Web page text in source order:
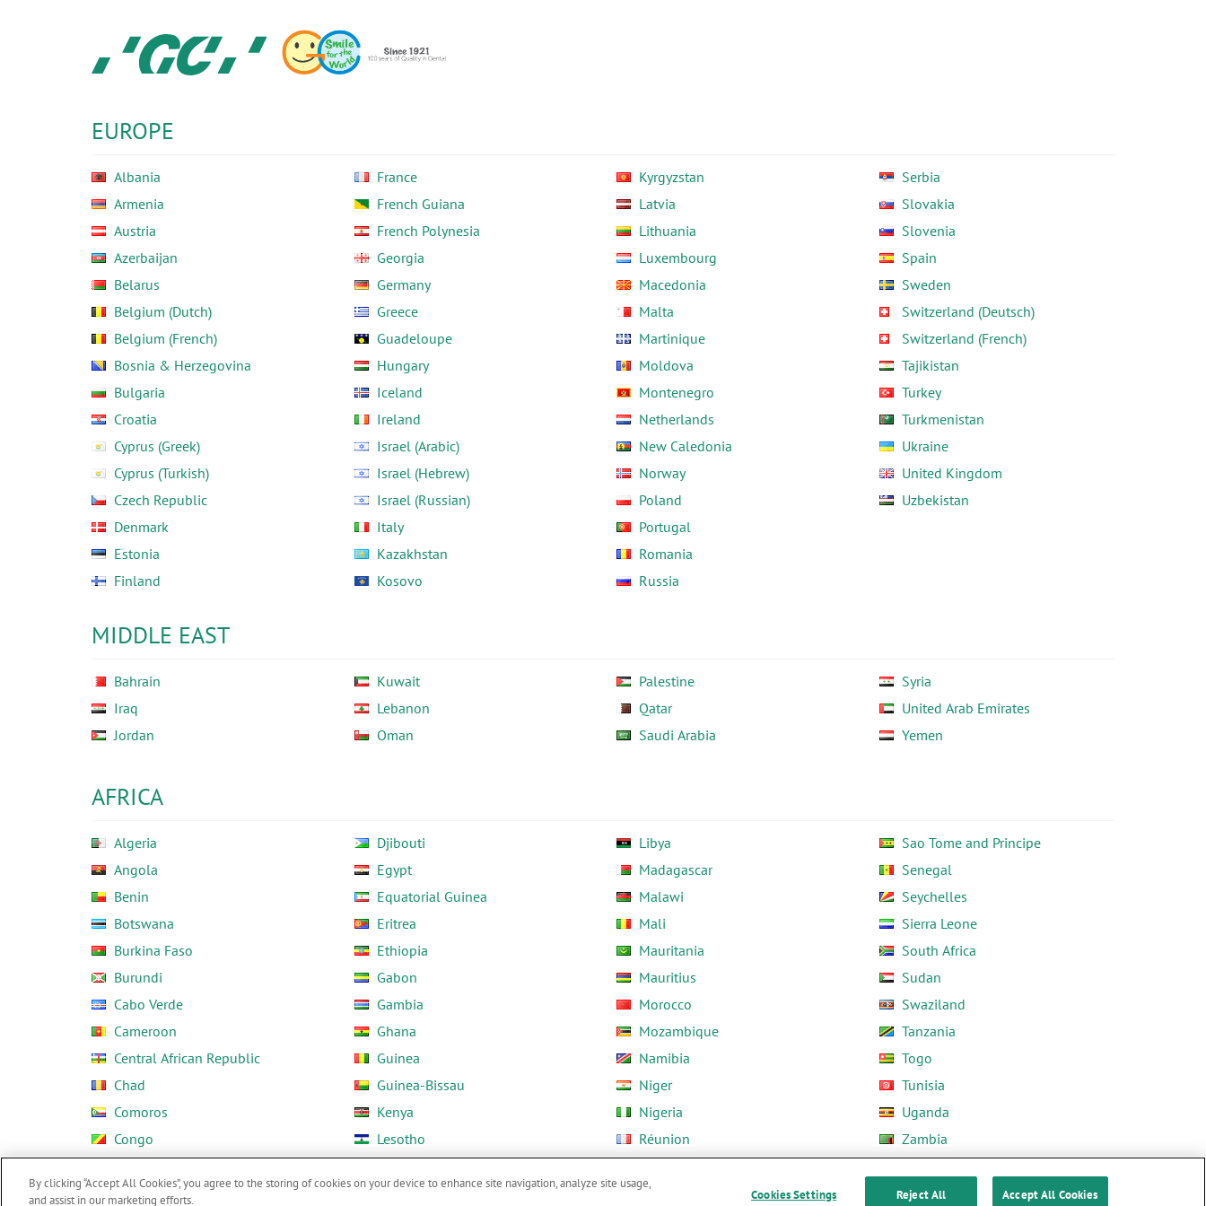
N.V.
EUROPE
Albania
Armenia
Austria
Azerbaijan
Belarus
Belgium (Dutch)
Belgium (French)
Bosnia & Herzegovina
Bulgaria
Croatia
Cyprus (Greek)
Cyprus (Turkish)
Czech Republic
Denmark
Estonia
Finland
France
French Guiana
French Polynesia
Georgia
Germany
Greece
Guadeloupe
Hungary
Iceland
Ireland
Israel (Arabic)
Israel (Hebrew)
Israel (Russian)
Italy
Kazakhstan
Kosovo
Kyrgyzstan
Latvia
Lithuania
Luxembourg
Macedonia
Malta
Martinique
Moldova
Montenegro
Netherlands
New Caledonia
Norway
Poland
Portugal
Romania
Russia
Serbia
Slovakia
Slovenia
Spain
Sweden
Switzerland (Deutsch)
Switzerland (French)
Tajikistan
Turkey
Turkmenistan
Ukraine
United Kingdom
Uzbekistan
MIDDLE EAST
Bahrain
Iraq
Jordan
Kuwait
Lebanon
Oman
Palestine
Qatar
Saudi Arabia
Syria
United Arab Emirates
Yemen
AFRICA
Algeria
Angola
Benin
Botswana
Burkina Faso
Burundi
Cabo Verde
Cameroon
Central African Republic
Chad
Comoros
Congo
Djibouti
Egypt
Equatorial Guinea
Eritrea
Ethiopia
Gabon
Gambia
Ghana
Guinea
Guinea-Bissau
Kenya
Lesotho
Libya
Madagascar
Malawi
Mali
Mauritania
Mauritius
Morocco
Mozambique
Namibia
Niger
Nigeria
Réunion
Sao Tome and Principe
Senegal
Seychelles
Sierra Leone
South Africa
Sudan
Swaziland
Tanzania
Togo
Tunisia
Uganda
Zambia
By clicking “Accept All Cookies”, you agree to the storing of cookies on your device to enhance site navigation, analyze site usage,
and assist in our marketing efforts.
Cookies Settings Reject All Accept All Cookies